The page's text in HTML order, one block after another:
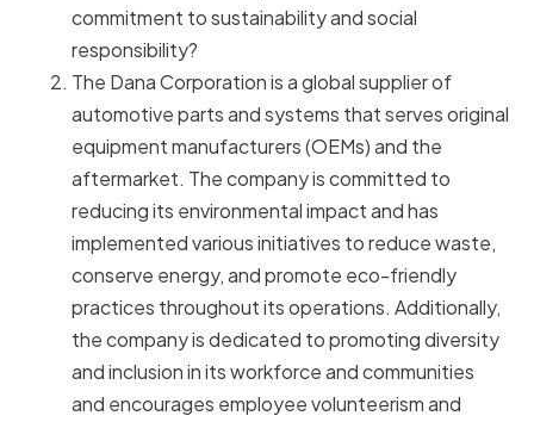
commitment to sustainability and social
responsibility?
The Dana Corporation is a global supplier of
automotive parts and systems that serves original
equipment manufacturers (OEMs) and the
aftermarket. The company is committed to
reducing its environmental impact and has
implemented various initiatives to reduce waste,
conserve energy, and promote eco-friendly
practices throughout its operations. Additionally,
the company is dedicated to promoting diversity
and inclusion in its workforce and communities
and encourages employee volunteerism and